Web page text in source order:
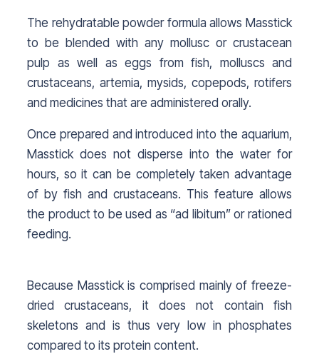
The rehydratable powder formula allows Masstick
to be blended with any mollusc or crustacean
pulp as well as eggs from fish, molluscs and
crustaceans, artemia, mysids, copepods, rotifers
and medicines that are administered orally.
Once prepared and introduced into the aquarium,
Masstick does not disperse into the water for
hours, so it can be completely taken advantage
of by fish and crustaceans. This feature allows
the product to be used as “ad libitum” or rationed
feeding.
Because Masstick is comprised mainly of freeze-
dried crustaceans, it does not contain fish
skeletons and is thus very low in phosphates
compared to its protein content.